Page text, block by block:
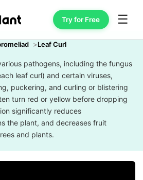
Try for Free ☰
Leaf Curl
pathogens, including the fungus
leaf curl) and certain viruses,
puckering, and curling or blistering
turn red or yellow before dropping
significantly reduces
the plant, and decreases fruit
and plants.